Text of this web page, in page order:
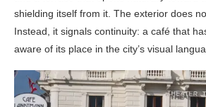
shielding itself from it. The exterior does
Instead, it signals continuity: a café that
aware of its place in the city’s visual